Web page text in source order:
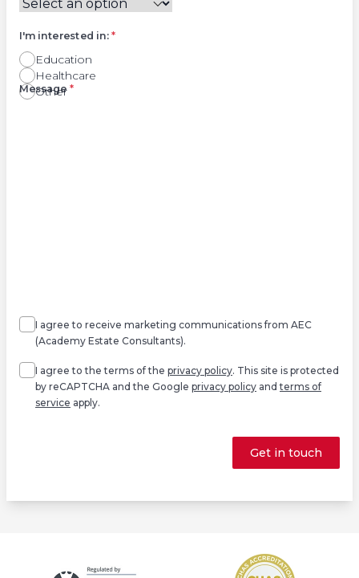
Education
Healthcare
Other
I'm interested in:*
Right
Message*
I agree to receive marketing communications from AEC
(Academy Estate Consultants).
Agree*
I agree to the terms of the privacy policy. This site is protected
by reCAPTCHA and the Google privacy policy andterms of
service apply.
Get in touch